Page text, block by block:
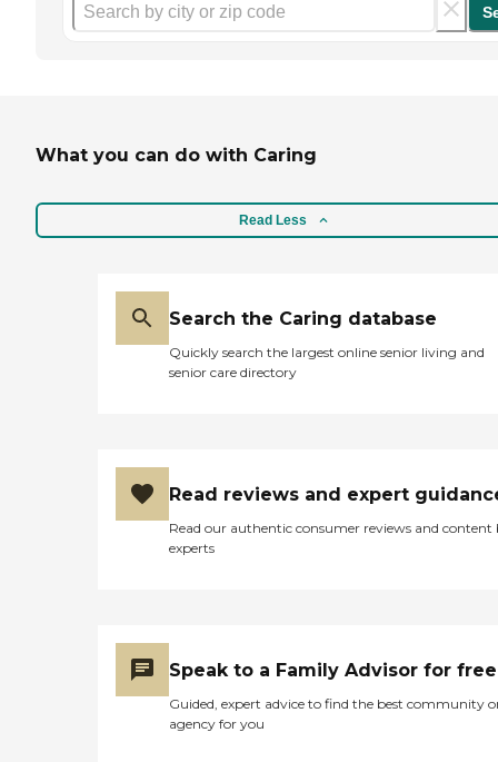
What you can do with Caring
Read Less
Search the Caring database
Quickly search the largest online senior living and
senior care directory
Read reviews and expert
Read our authentic consumer reviews and content
experts
Speak to a Family Advisor for free
Guided, expert advice to find the best community
agency for you